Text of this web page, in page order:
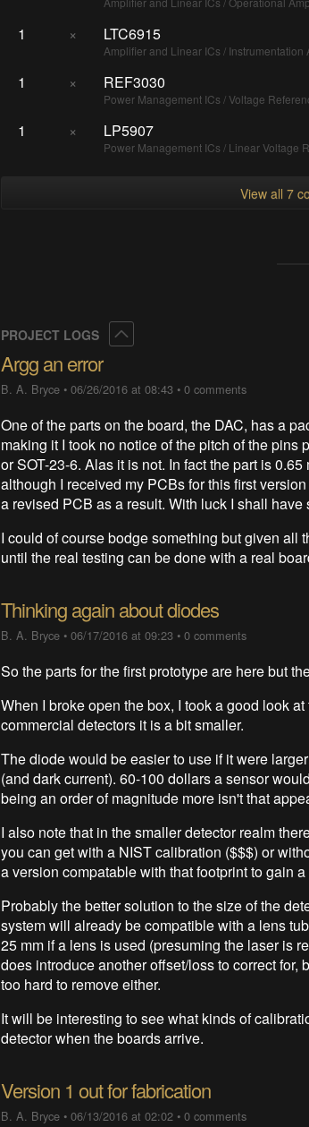
1 × LTC6915
Amplifier and Linear ICs / Instrumentation
1 × REF3030
Power Management ICs / Voltage
1 × LP5907
Power Management ICs / Linear Voltage
View all 7
PROJECT LOGS
Argg an error
B. A. Bryce •06/26/2016 at 08:43 •0 comments
One of the parts on the board, the DAC, has a
making it I took no notice of the pitch of the pins
or SOT-23-6. Alas it is not. In fact the part is
although I received my PCBs for this first
a revised PCB as a result. With luck I shall
I could of course bodge something but given all
until the real testing can be done with a real
Thinking again about diodes
B. A. Bryce •06/17/2016 at 09:23 •0 comments
So the parts for the first prototype are here but
When I broke open the box, I took a good look
commercial detectors it is a bit smaller.
The diode would be easier to use if it were
(and dark current). 60-100 dollars a sensor
being an order of magnitude more isn't that
I also note that in the smaller detector realm
you can get with a NIST calibration ($$$) or
a version compatable with that footprint to gain
Probably the better solution to the size of the
system will already be compatible with a lens
25 mm if a lens is used (presuming the laser is
does introduce another offset/loss to correct
too hard to remove either.
It will be interesting to see what kinds of
detector when the boards arrive.
Version 1 out for fabrication
B. A. Bryce •06/13/2016 at 02:02 •0 comments